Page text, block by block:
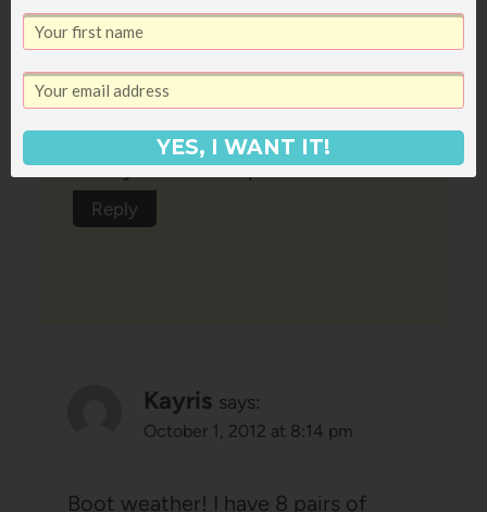
Emily Kate says:
October 1, 2012 at 4:05 pm
Glad you loved Paper Coterie!
Reply
Kayris says:
October 1, 2012 at 8:14 pm
Boot weather! I have 8 pairs of
YES, I WANT IT!